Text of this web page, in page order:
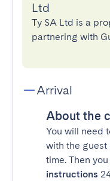
Ltd
Ty SA Ltd is a
partnering with
Arrival
About the
You will need
with the
time. Then
instructions